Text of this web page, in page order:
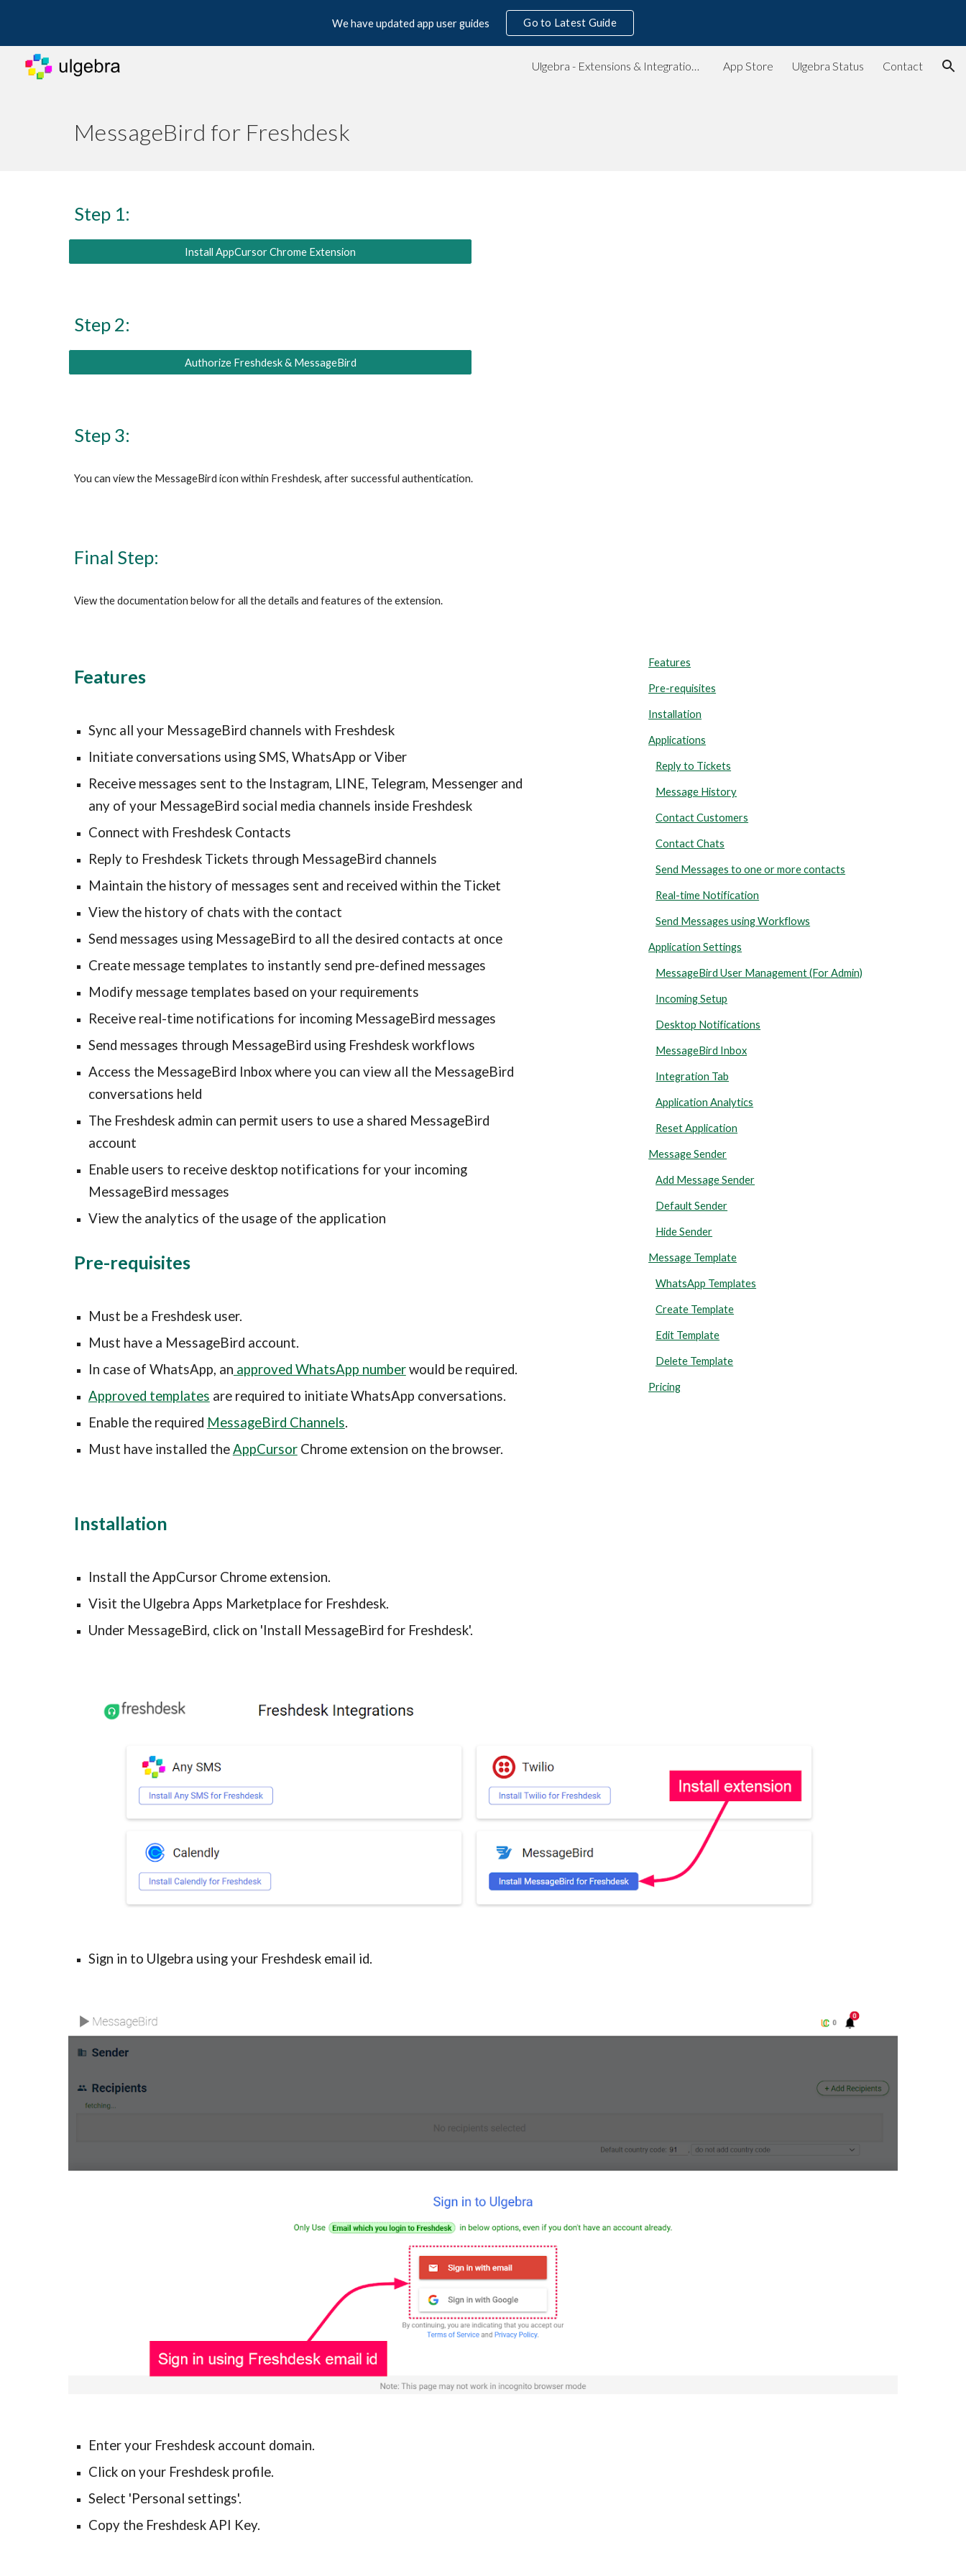
Skip to main content Skip to navigation
We have updated app user guides Go to Latest Guide
Ulgebra - Extensions & Integrations for Web Apps App Store Ulgebra Status Contact
MessageBird for Freshdesk
Step 1:
Install AppCursor Chrome Extension
Step 2:
Authorize Freshdesk & MessageBird
Step 3:
You can view the MessageBird icon within Freshdesk, after successful authentication.
Final Step:
View the documentation below for all the details and features of the extension.
Features
Sync all your MessageBird channels with Freshdesk
Initiate conversations using SMS, WhatsApp or Viber
Receive messages sent to the Instagram, LINE, Telegram, Messenger and
any of your MessageBird social media channels inside Freshdesk
Connect with Freshdesk Contacts
Reply to Freshdesk Tickets through MessageBird channels
Maintain the history of messages sent and received within the Ticket
View the history of chats with the contact
Send messages using MessageBird to all the desired contacts at once
Create message templates to instantly send pre-defined messages
Modify message templates based on your requirements
Receive real-time notifications for incoming MessageBird messages
Send messages through MessageBird using Freshdesk workflows
Access the MessageBird Inbox where you can view all the MessageBird
conversations held
The Freshdesk admin can permit users to use a shared MessageBird
account
Enable users to receive desktop notifications for your incoming
MessageBird messages
View the analytics of the usage of the application
Pre-requisites
Must be a Freshdesk user.
Must have a MessageBird account.
In case of WhatsApp, an approved WhatsApp number would be required.
Approved templates are required to initiate WhatsApp conversations.
Enable the required MessageBird Channels.
Must have installed the AppCursor Chrome extension on the browser.
Features
Pre-requisites
Installation
Applications
Reply to Tickets
Message History
Contact Customers
Contact Chats
Send Messages to one or more contacts
Real-time Notification
Send Messages using Workflows
Application Settings
MessageBird User Management (For Admin)
Incoming Setup
Desktop Notifications
MessageBird Inbox
Integration Tab
Application Analytics
Reset Application
Message Sender
Add Message Sender
Default Sender
Hide Sender
Message Template
WhatsApp Templates
Create Template
Edit Template
Delete Template
Pricing
Installation
Install the AppCursor Chrome extension.
Visit the Ulgebra Apps Marketplace for Freshdesk.
Under MessageBird, click on 'Install MessageBird for Freshdesk'.
Sign in to Ulgebra using your Freshdesk email id.
Enter your Freshdesk account domain.
Click on your Freshdesk profile.
Select 'Personal settings'.
Copy the Freshdesk API Key.